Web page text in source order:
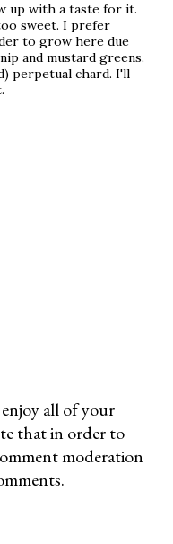
up with a taste for it.
sweet. I prefer
to grow here due
and mustard greens.
perpetual chard. I'll
all of your
that in order to
moderation